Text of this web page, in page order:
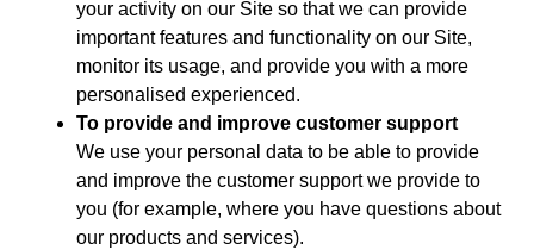
your activity on our Site so that we can provide
important features and functionality on our Site,
monitor its usage, and provide you with a more
personalised experienced.
To provide and improve customer support
We use your personal data to be able to provide
and improve the customer support we provide to
you (for example, where you have questions about
our products and services).